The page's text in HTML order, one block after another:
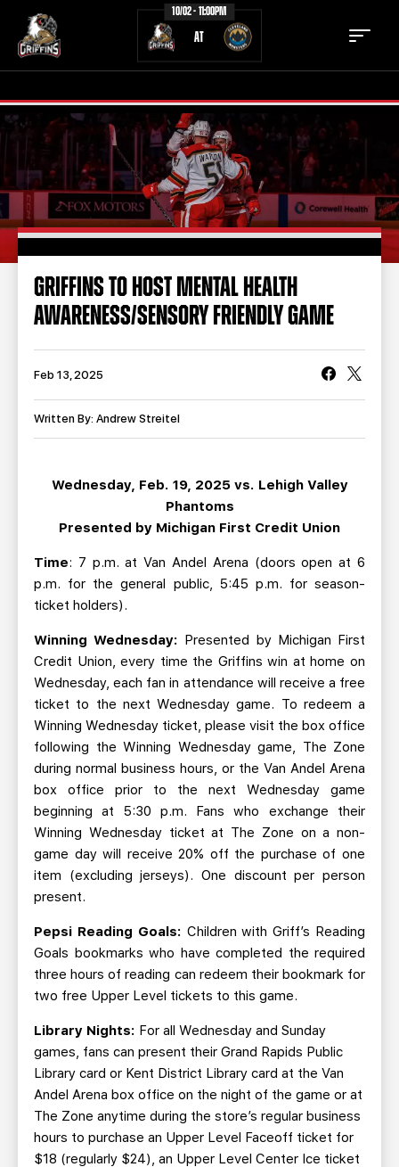
10/02 - 11:00PM
AT
TICKETS SCHEDULE
TEAM NEWS
COMMUNITY STAFF
STATS STANDINGS
TEAM HISTORY FAN ZONE
TEAM STORE CORPORATE PARTNERS
BUSINESS EDGE MEMBERS AHLTV ON FLOHOCKEY
SEASON TICKET PLANS
SINGLE GAME TICKETS
CURRENT MEMBER HQ
GRIFFINS TO HOST MENTAL HEALTH
AWARENESS/SENSORY FRIENDLY GAME
Feb 13, 2025
Written By: Andrew Streitel
Wednesday, Feb. 19, 2025 vs. Lehigh Valley
Phantoms
Presented by Michigan First Credit Union
Time: 7 p.m. at Van Andel Arena (doors open at 6
p.m. for the general public, 5:45 p.m. for season-
ticket holders).
Winning Wednesday: Presented by Michigan First
Credit Union, every time the Griffins win at home on
Wednesday, each fan in attendance will receive a free
ticket to the next Wednesday game. To redeem a
Winning Wednesday ticket, please visit the box office
following the Winning Wednesday game, The Zone
during normal business hours, or the Van Andel Arena
box office prior to the next Wednesday game
beginning at 5:30 p.m. Fans who exchange their
Winning Wednesday ticket at The Zone on a non-
game day will receive 20% off the purchase of one
item (excluding jerseys). One discount per person
present.
Pepsi Reading Goals: Children with Griff’s Reading
Goals bookmarks who have completed the required
three hours of reading can redeem their bookmark for
two free Upper Level tickets to this game.
Library Nights: For all Wednesday and Sunday
games, fans can present their Grand Rapids Public
Library card or Kent District Library card at the Van
Andel Arena box office on the night of the game or at
The Zone anytime during the store’s regular business
hours to purchase an Upper Level Faceoff ticket for
$18 (regularly $24), an Upper Level Center Ice ticket